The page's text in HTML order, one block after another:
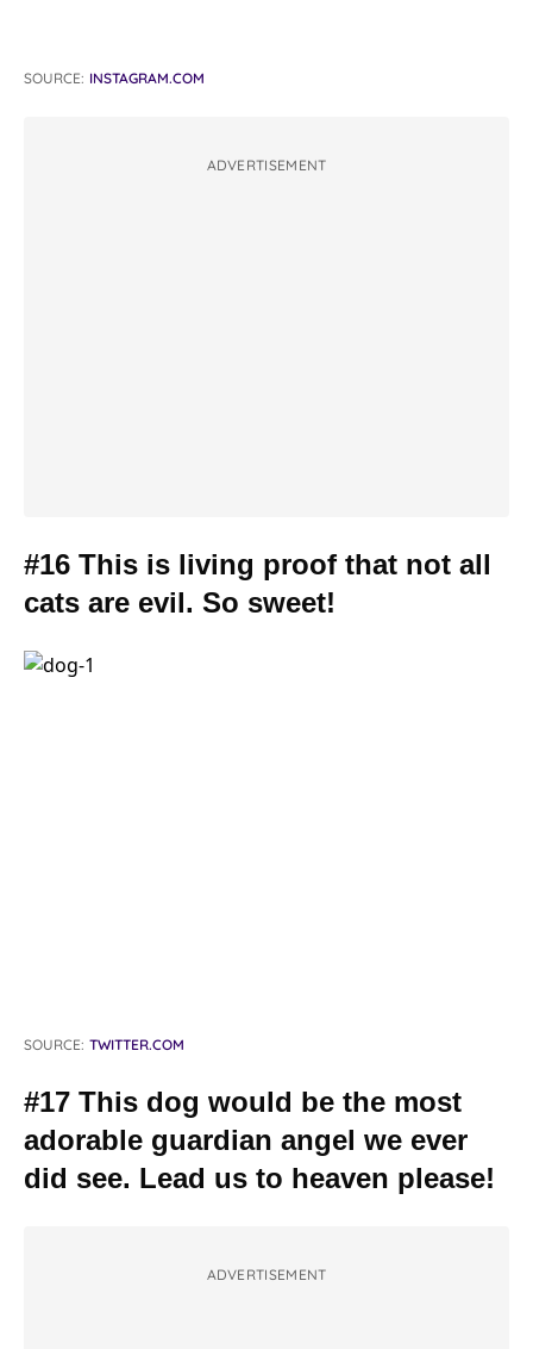
SOURCE: INSTAGRAM.COM
ADVERTISEMENT
#16 This is living proof that not all
cats are evil. So sweet!
SOURCE: TWITTER.COM
#17 This dog would be the most
adorable guardian angel we ever
did see. Lead us to heaven please!
ADVERTISEMENT